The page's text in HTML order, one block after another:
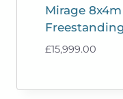
Mirage
£15,999.00